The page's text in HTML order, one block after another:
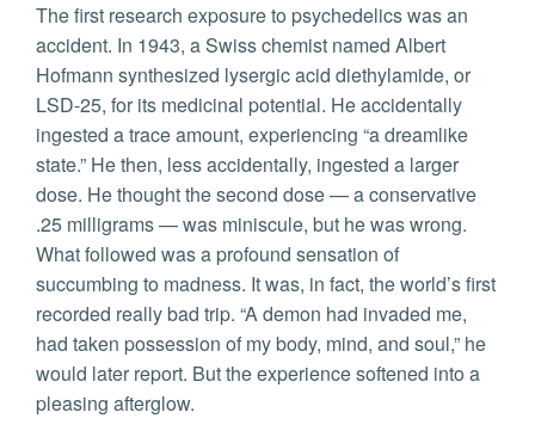
The first research exposure to psychedelics was an
accident. In 1943, a Swiss chemist named Albert
Hofmann synthesized lysergic acid diethylamide, or
LSD-25, for its medicinal potential. He accidentally
ingested a trace amount, experiencing “a dreamlike
state.” He then, less accidentally, ingested a larger
dose. He thought the second dose — a conservative
.25 milligrams — was miniscule, but he was wrong.
What followed was a profound sensation of
succumbing to madness. It was, in fact, the world’s first
recorded really bad trip. “A demon had invaded me,
had taken possession of my body, mind, and soul,” he
would later report. But the experience softened into a
pleasing afterglow.